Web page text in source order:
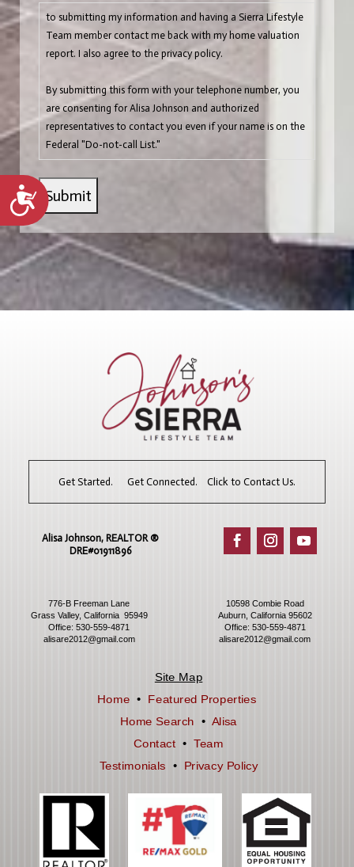
Accessibility
to submitting my information and having a Sierra Lifestyle
Team member contact me back with my home valuation
report. I also agree to the privacy policy.
By submitting this form with your telephone number, you
are consenting for Alisa Johnson and authorized
representatives to contact you even if your name is on the
Federal "Do-not-call List."
Get Started. Get Connected. Click to Contact Us.
Alisa Johnson, REALTOR ®​
DRE#01911896
776-B Freeman Lane
Grass Valley, California 95949
Office:530-559-4871
alisare2012@gmail.com
10598 Combie Road
Auburn, California 95602
Office: 530-559-4871
alisare2012@gmail.com
Site Map
Home • Featured Properties
Home Search •Alisa
Contact • Team
Testimonials
• Privacy Policy